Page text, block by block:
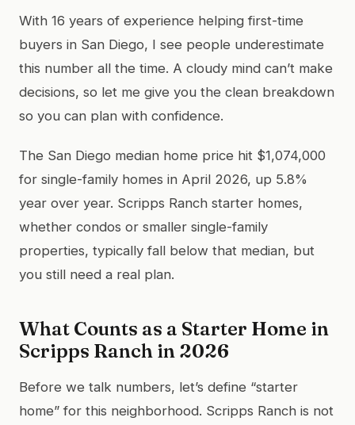
With 16 years of experience helping first-time
buyers in San Diego, I see people underestimate
this number all the time. A cloudy mind can’t make
decisions, so let me give you the clean breakdown
so you can plan with confidence.
The San Diego median home price hit $1,074,000
for single-family homes in April 2026, up 5.8%
year over year. Scripps Ranch starter homes,
whether condos or smaller single-family
properties, typically fall below that median, but
you still need a real plan.
What Counts as a Starter Home in
Scripps Ranch in 2026
Before we talk numbers, let’s define “starter
home” for this neighborhood. Scripps Ranch is not